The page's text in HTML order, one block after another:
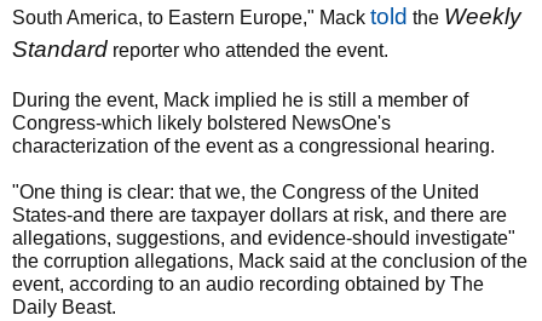
South America, to Eastern Europe," Mack told the Weekly
Standard reporter who attended the event.
During the event, Mack implied he is still a member of
Congress-which likely bolstered NewsOne's
characterization of the event as a congressional hearing.
"One thing is clear: that we, the Congress of the United
States-and there are taxpayer dollars at risk, and there are
allegations, suggestions, and evidence-should investigate"
the corruption allegations, Mack said at the conclusion of the
event, according to an audio recording obtained by The
Daily Beast.